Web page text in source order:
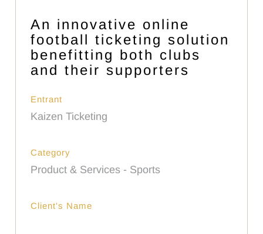
An innovative online
football ticketing solution
benefitting both clubs
and their supporters
Entrant
Kaizen Ticketing
Category
Product & Services - Sports
Client's Name